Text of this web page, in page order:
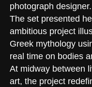
photograph designer.
The set presented
ambitious project
Greek mythology
real time on bodies
At midway between
art, the project